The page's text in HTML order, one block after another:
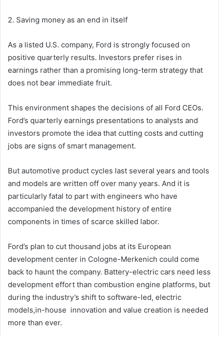
2. Saving money as an end in itself
As a listed U.S. company, Ford is strongly focused on
positive quarterly results. Investors prefer rises in
earnings rather than a promising long-term strategy that
does not bear immediate fruit.
This environment shapes the decisions of all Ford CEOs.
Ford’s quarterly earnings presentations to analysts and
investors promote the idea that cutting costs and cutting
jobs are signs of smart management.
But automotive product cycles last several years and tools
and models are written off over many years. And it is
particularly fatal to part with engineers who have
accompanied the development history of entire
components in times of scarce skilled labor.
Ford’s plan to cut thousand jobs at its European
development center in Cologne-Merkenich could come
back to haunt the company. Battery-electric cars need less
development effort than combustion engine platforms, but
during the industry’s shift to software-led, electric
models,in-house innovation and value creation is needed
more than ever.